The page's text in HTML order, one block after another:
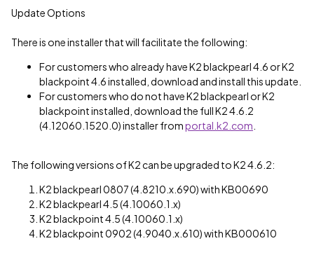
Update Options
There is one installer that will facilitate the following:
For customers who already have K2 blackpearl 4.6 or K2
blackpoint 4.6 installed, download and install this update.
For customers who do not have K2 blackpearl or K2
blackpoint installed, download the full K2 4.6.2
(4.12060.1520.0) installer fromportal.k2.com
The following versions of K2 can be upgraded to K2 4.6.2:
K2 blackpearl 0807 (4.8210.x.690) with KB00690
K2 blackpearl 4.5 (4.10060.1.x)
K2 blackpoint 4.5 (4.10060.1.x)
K2 blackpoint 0902 (4.9040.x.610) with KB000610